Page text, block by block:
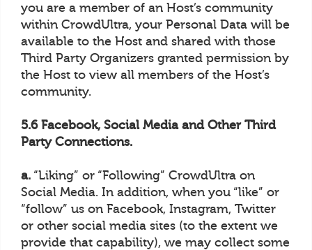
you are a member of an Host’s community
within CrowdUltra, your Personal Data will be
available to the Host and shared with those
Third Party Organizers granted permission by
the Host to view all members of the Host’s
community.
5.6 Facebook, Social Media and Other Third
Party Connections.
a. “Liking” or “Following” CrowdUltra on
Social Media. In addition, when you “like” or
“follow” us on Facebook, Instagram, Twitter
or other social media sites (to the extent we
provide that capability), we may collect some